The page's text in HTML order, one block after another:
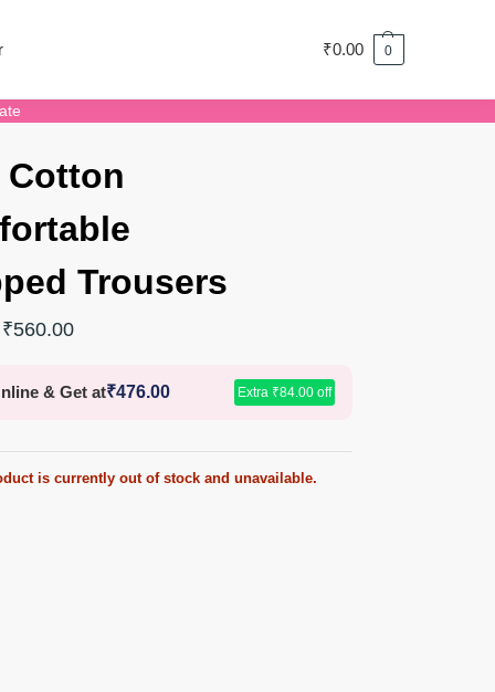
₹0.00 0
Cotton
Trousers
₹560.00
& Get at₹476.00 Extra ₹84.00 off
is currently out of stock and unavailable.